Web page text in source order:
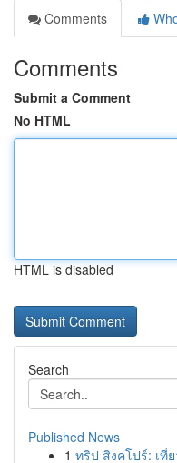
Comments
Comments
Submit a Comment
No HTML
HTML is disabled
Search
Published News
1 ทริป สิงคโปร์: เที่